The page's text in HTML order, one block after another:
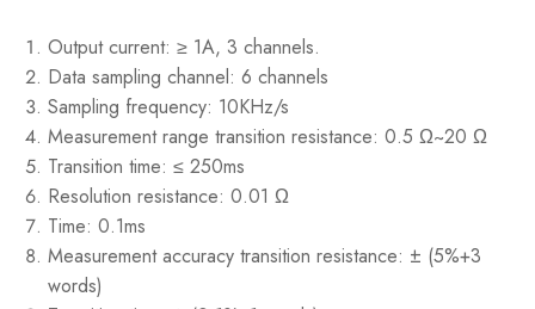
Output current: ≥ 1A, 3 channels.
Data sampling channel: 6 channels
Sampling frequency: 10KHz/s
Measurement range transition resistance: 0.5 Ω~20 Ω
Transition time: ≤ 250ms
Resolution resistance: 0.01 Ω
Time: 0.1ms
Measurement accuracy transition resistance: ± (5%+3
words)